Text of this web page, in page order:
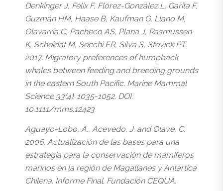
Denkinger J, Félix F, Flórez-González L, Garita F,
Guzmán HM, Haase B, Kaufman G, Llano M,
Olavarría C, Pacheco AS, Plana J, Rasmussen
K, Scheidat M, Secchi ER, Silva S, Stevick PT.
2017. Migratory preferences of humpback
whales between feeding and breeding grounds
in the eastern South Pacific. Marine Mammal
Science 33(4): 1035-1052. DOI:
10.1111/mms.12423
Aguayo-Lobo, A., Acevedo, J. and Olave, C.
2006. Actualización de las bases para una
estrategia para la conservación de mamíferos
marinos en la región de Magallanes y Antártica
Chilena. Informe Final. Fundación CEQUA.